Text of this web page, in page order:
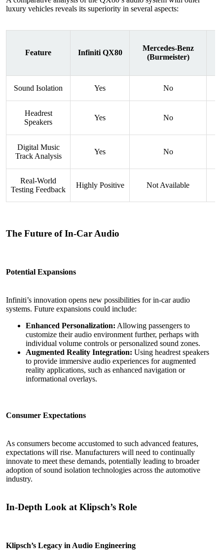
luxury vehicles reveals its superiority in several aspects:
Feature Infiniti QX80
Mercedes-Benz
(Burmeister)
Sound Isolation Yes No
Headrest
Speakers
Yes No
Digital Music
Track Analysis
Yes No
Real-World
Testing Feedback
Highly Positive Not Available
The Future of In-Car Audio
Potential Expansions
Infiniti’s innovation opens new possibilities for in-car audio
systems. Future expansions could include:
Enhanced Personalization: Allowing passengers to
customize their audio environment further, perhaps with
individual volume controls or personalized sound zones.
Augmented Reality Integration: Using headrest speakers
to provide immersive audio experiences for augmented
reality applications, such as enhanced navigation or
informational overlays.
Consumer Expectations
As consumers become accustomed to such advanced features,
expectations will rise. Manufacturers will need to continually
innovate to meet these demands, potentially leading to broader
adoption of sound isolation technologies across the automotive
industry.
In-Depth Look at Klipsch’s Role
Klipsch’s Legacy in Audio Engineering